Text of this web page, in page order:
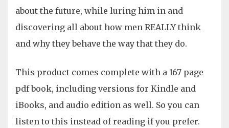
about the future, while luring him in and
discovering all about how men REALLY think
and why they behave the way that they do.
This product comes complete with a 167 page
pdf book, including versions for Kindle and
iBooks, and audio edition as well. So you can
listen to this instead of reading if you prefer.